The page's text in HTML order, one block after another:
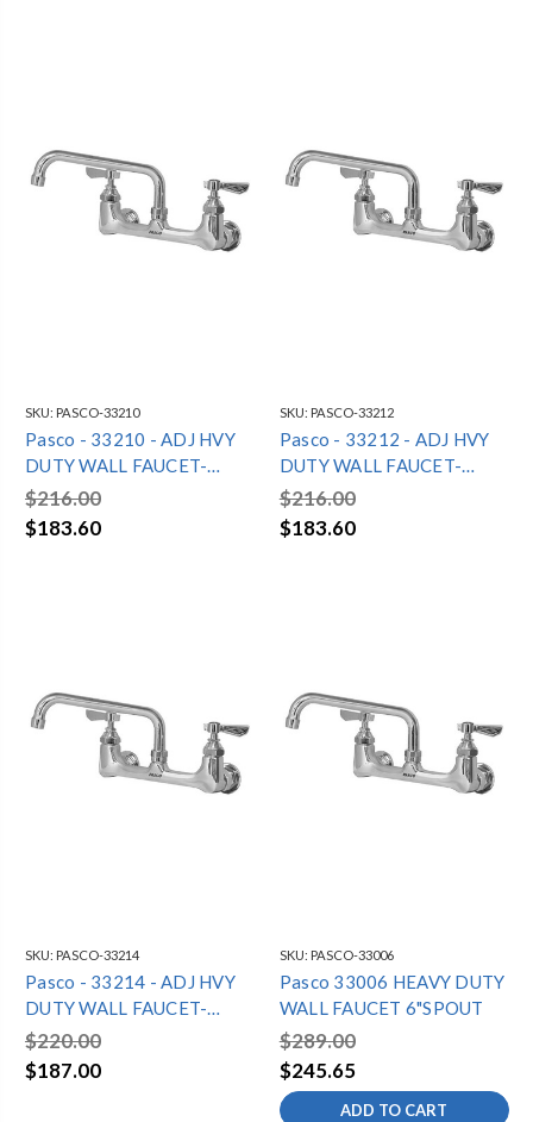
SKU: PASCO-33210
Pasco - 33210 - ADJ HVY
DUTY WALL FAUCET-
10"SPOUT
$216.00
$183.60
SKU: PASCO-33212
Pasco - 33212 - ADJ HVY
DUTY WALL FAUCET-
12"SPOUT
$216.00
$183.60
SKU: PASCO-33214
Pasco - 33214 - ADJ HVY
DUTY WALL FAUCET-
14"SPOUT
$220.00
$187.00
SKU: PASCO-33006
Pasco 33006 HEAVY DUTY
WALL FAUCET 6"SPOUT
$289.00
$245.65
ADD TO CART